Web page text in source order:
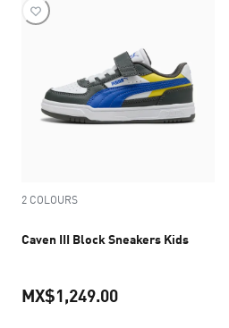
2 COLOURS
Caven III Block Sneakers Kids
MX$1,249.00